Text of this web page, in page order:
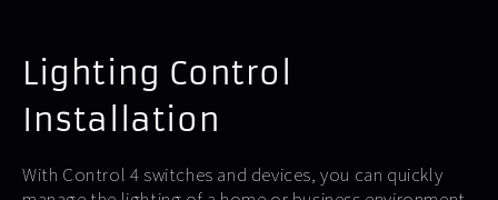
Lighting Control
Installation
With Control 4 switches and devices, you can quickly